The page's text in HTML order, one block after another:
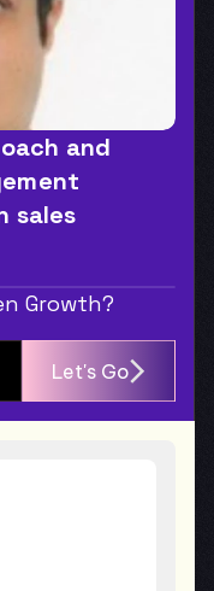
and
sales
Growth?
Let's Go